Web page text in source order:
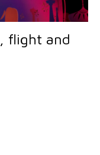
flight and